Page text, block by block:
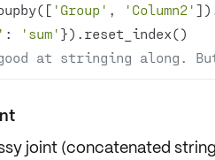
'Group' , 'Column2'
: 'sum'
at stringing along. But
joint (concatenated